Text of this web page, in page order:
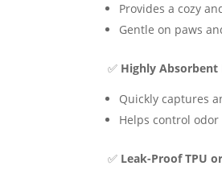
Provides a cozy
Gentle on paws
✅ Highly Absorbent
Quickly captures
Helps control
✅ Leak-Proof TPU